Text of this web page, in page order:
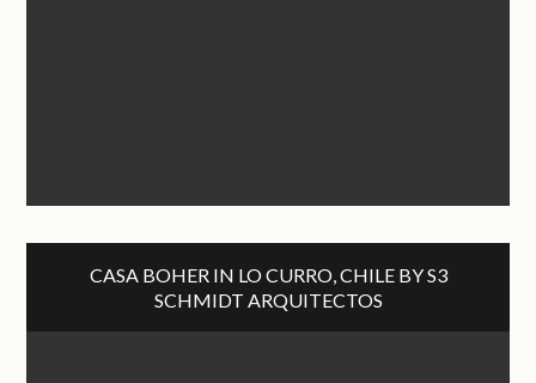
CASA BOHER IN LO CURRO, CHILE BY S3
SCHMIDT ARQUITECTOS